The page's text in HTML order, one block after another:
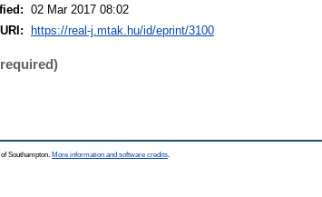
02 Mar 2017 08:02
URI:
https://real-j.mtak.hu/id/eprint/3100
Southampton. More information and software credits